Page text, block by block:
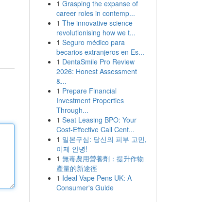
1 Grasping the expanse of
career roles in contemp...
1 The innovative science
revolutionising how we t...
1 Seguro médico para
becarios extranjeros en Es...
1 DentaSmile Pro Review
2026: Honest Assessment
&...
1 Prepare Financial
Investment Properties
Through...
1 Seat Leasing BPO: Your
Cost-Effective Call Cent...
1 일본구심: 당신의 피부 고민,
이제 안녕!
1 無毒農用營養劑：提升作物
產量的新途徑
1 Ideal Vape Pens UK: A
Consumer's Guide